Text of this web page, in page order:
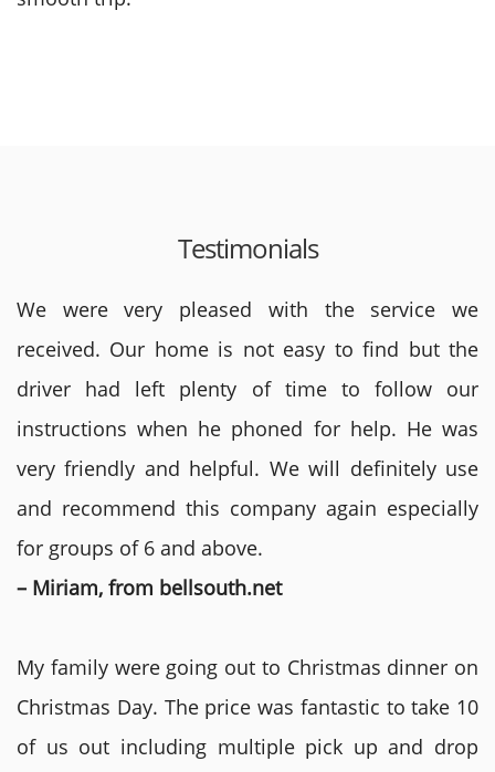
Testimonials
We were very pleased with the service we
received. Our home is not easy to find but the
driver had left plenty of time to follow our
instructions when he phoned for help. He was
very friendly and helpful. We will definitely use
and recommend this company again especially
for groups of 6 and above.
– Miriam, from bellsouth.net
My family were going out to Christmas dinner on
Christmas Day. The price was fantastic to take 10
of us out including multiple pick up and drop